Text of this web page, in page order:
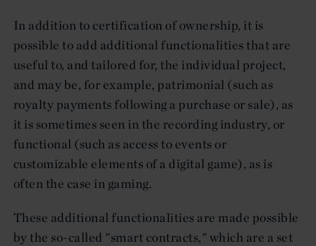
In addition to certification of ownership, it is
possible to add additional functionalities that are
useful to, and tailored for, the individual project,
and may be, for example, patrimonial (such as
royalty payments following a purchase or sale), as
it is sometimes seen in the recording industry, or
functional (such as access to events or
customizable elements of a digital game), as is
often the case in gaming.
These additional functionalities are made possible
by the so-called "smart contracts," which are a set